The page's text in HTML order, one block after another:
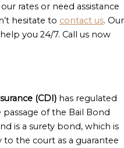
rates or need assistance
hesitate to contact us. Our
you 24/7. Call us now
(CDI) has regulated
of the Bail Bond
is a surety bond, which is
the court as a guarantee